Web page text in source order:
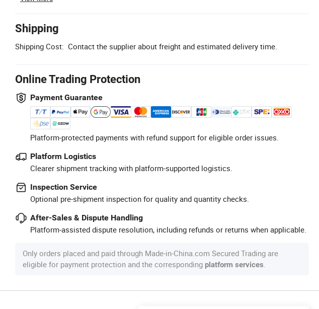
Shipping
Shipping Cost: Contact the supplier about freight and estimated delivery time.
Online Trading Protection
Payment Guarantee
Platform-protected payments with refund support for eligible order issues.
Platform Logistics
Clearer shipment tracking with platform-supported logistics.
Inspection Service
Optional pre-shipment inspection for quality and quantity checks.
After-Sales & Dispute Handling
Platform-assisted dispute resolution, including refunds or returns when applicable.
Only orders placed and paid through Made-in-China.com Secured Trading are
eligible for payment protection and the corresponding platform services.